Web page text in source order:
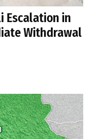
Escalation in
Withdrawal